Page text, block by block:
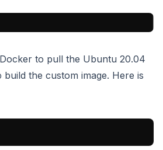
to pull the Ubuntu 20.04
build the custom image. Here is